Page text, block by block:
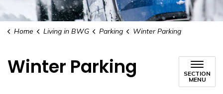
Home Living in BWG Parking Winter Parking
Winter Parking
SECTION
MENU